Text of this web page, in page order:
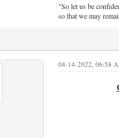
"So let us be
so that we may
04-14-2022, 06:58